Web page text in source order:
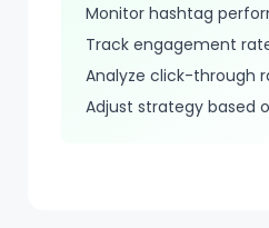
Monitor hashtag
Track engagement
Analyze click-through
Adjust strategy based